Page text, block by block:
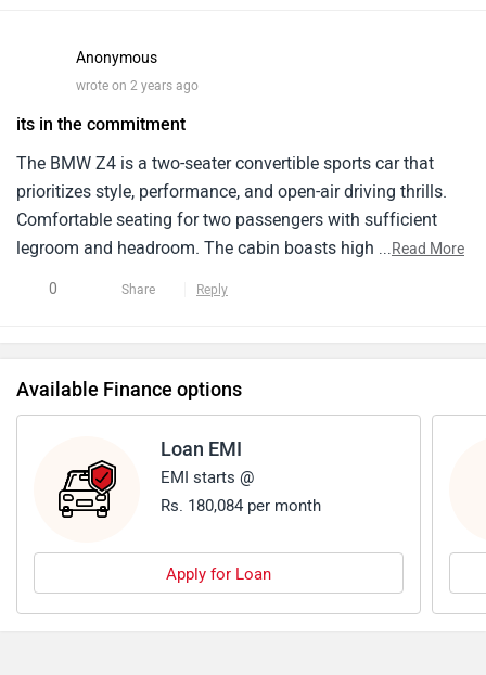
Anonymous
wrote on 2 years ago
its in the commitment
The BMW Z4 is a two-seater convertible sports car that
prioritizes style, performance, and open-air driving thrills.
Comfortable seating for two passengers with sufficient
legroom and headroom. The cabin boasts high-quality
performance and comfort. The BMW Z4 falls in the
performance . Maintenance costs for BMW vehicles can be
on the higher side compared to some other brands.
...Read More
0 Share Reply
Available Finance options
Loan EMI
EMI starts @
Rs. 180,084 per month
Apply for Loan